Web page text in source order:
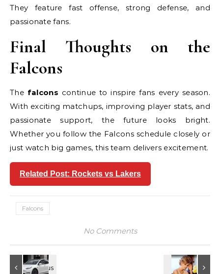
They feature fast offense, strong defense, and
passionate fans.
Final Thoughts on the
Falcons
The falcons continue to inspire fans every season.
With exciting matchups, improving player stats, and
passionate support, the future looks bright.
Whether you follow the Falcons schedule closely or
just watch big games, this team delivers excitement.
Related Post: Rockets vs Lakers
Falcons
No Comments